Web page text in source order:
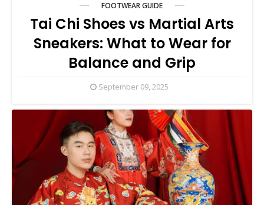
FOOTWEAR GUIDE
Tai Chi Shoes vs Martial Arts
Sneakers: What to Wear for
Balance and Grip
September 09, 2025